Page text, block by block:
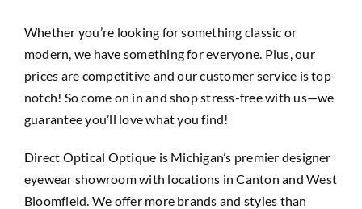
Whether you’re looking for something classic or
modern, we have somethingfor everyone. Plus, our
prices are competitive and our customer service is top-
notch! So come on in and shop stress-free with us—we
guarantee you’ll love what you find!
Direct Optical Optique is Michigan’s premier designer
eyewear showroom with locations in Canton and West
Bloomfield. We offer more brands and styles than